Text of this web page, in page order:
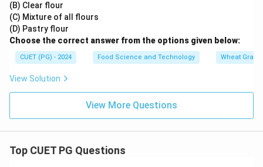
(B) Clear flour
(C) Mixture of all flours
(D) Pastry flour
Choose the correct answer from the options given below:
CUET (PG) - 2024 Food Science and Technology Wheat Grain
View Solution
View More Questions
Top CUET PG Questions